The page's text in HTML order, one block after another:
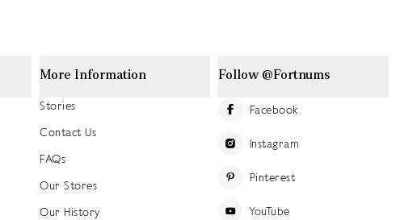
More Information
Stories
Contact Us
FAQs
Our Stores
Our History
Follow @Fortnums
Facebook
Instagram
Pinterest
YouTube